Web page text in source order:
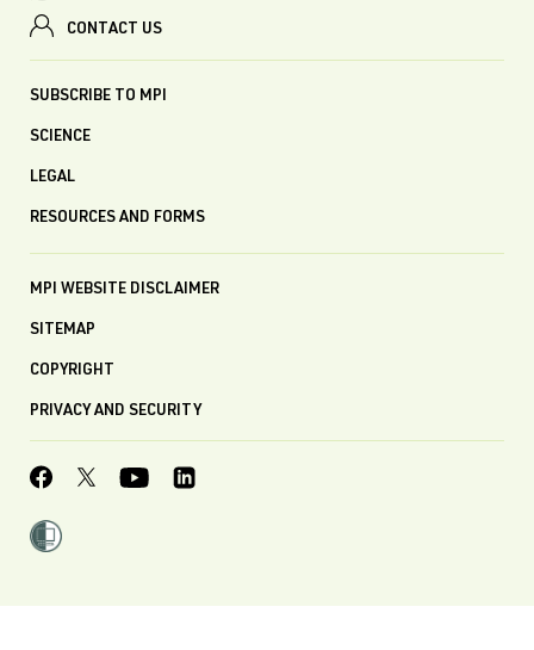
CONTACT US
SUBSCRIBE TO MPI
SCIENCE
LEGAL
RESOURCES AND FORMS
MPI WEBSITE DISCLAIMER
SITEMAP
COPYRIGHT
PRIVACY AND SECURITY